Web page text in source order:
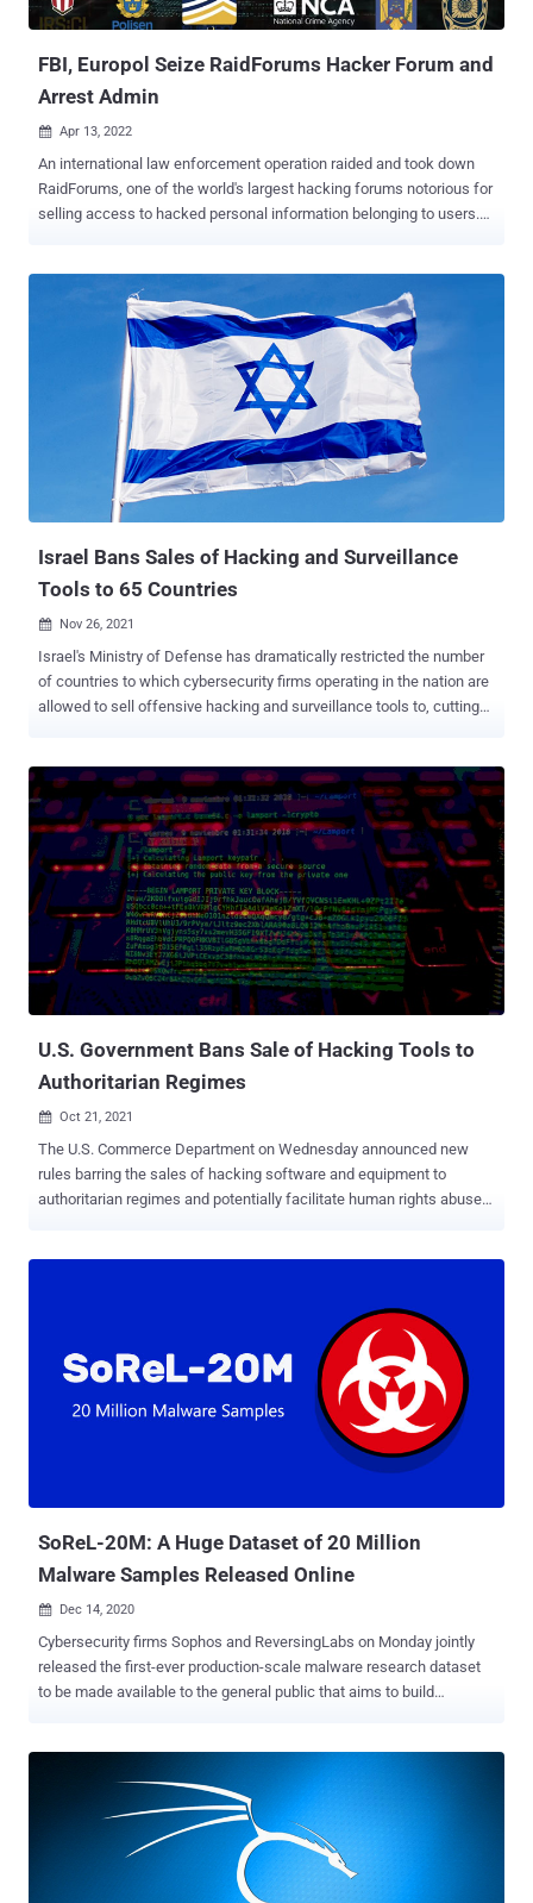
of confidential documents on the...
FBI, Europol Seize RaidForums Hacker Forum and
Arrest Admin
 Apr 13, 2022
An international law enforcement operation raided and took down
RaidForums, one of the world's largest hacking forums notorious for
selling access to hacked personal information belonging to users.
the criminal investigation resulting in the arrest of the forum's
administrator at his home last month in Croydon, England. The three
confiscated domains associated with the illicit marketplace include
"raidforums[.]com," "Rf[.]ws," and "Raid[.]lol." Diogo Santos Coelho
(aka "Omnipotent"), the said founder and chief administrator, was
apprehended in the U.K. on January 31 and is pending extradition to
the U.S. Santos Coelho has been charged with conspiracy, access
device fraud, and aggravated identity theft. In addition to detailing
Santos Coelho's central role in designing and administering the
Israel Bans Sales of Hacking and Surveillance
Tools to 65 Countries
 Nov 26, 2021
Israel's Ministry of Defense has dramatically restricted the number
of countries to which cybersecurity firms operating in the nation are
allowed to sell offensive hacking and surveillance tools to, cutting
now only includes 37 countries, down from the previous 102:
Australia, Austria, Belgium, Bulgaria, Canada, Croatia, Cyprus, Czech
Republic, Denmark, Estonia, Finland, France, Germany, Greece,
Iceland, India, Ireland, Italy, Japan, Latvia, Liechtenstein, Lithuania,
Luxembourg, Malta, New Zealand, Norway, Portugal, Romania,
Slovakia, Slovenia, South Korea, Spain, Sweden, Switzerland, the
Netherlands, the U.K., and the U.S. Notably missing from the list are
countries such as Morocco, Bahrain, Saudi Arabia, and the U.A.E,
which have been previously identified as customers of Israeli
spyware vendor NSO Group. In curtailing the exports, th...
U.S. Government Bans Sale of Hacking Tools to
Authoritarian Regimes
 Oct 21, 2021
The U.S. Commerce Department on Wednesday announced new
rules barring the sales of hacking software and equipment to
authoritarian regimes and potentially facilitate human rights abuse
China and Russia without a license from the department's Bureau of
Industry and Security (BIS). "The United States Government
opposes the misuse of technology to abuse human rights or
conduct other malicious cyber activities, and these new rules will
help ensure that U.S. companies are not fueling authoritarian
"intrusion software" itself, but rather the following — Systems,
SoReL-20M: A Huge Dataset of 20 Million
Malware Samples Released Online
 Dec 14, 2020
Cybersecurity firms Sophos and ReversingLabs on Monday jointly
released the first-ever production-scale malware research dataset
to be made available to the general public that aims to build
Re versing L abs – 20 M illion), as it's called, is a dataset
containing metadata, labels, and features for 20 million Windows
Portable Executable (.PE) files, including 10 million disarmed
malware samples, with the goal of devising machine-learning
approaches for better malware detection capabilities. "Open
knowledge and understanding about cyber threats also leads to